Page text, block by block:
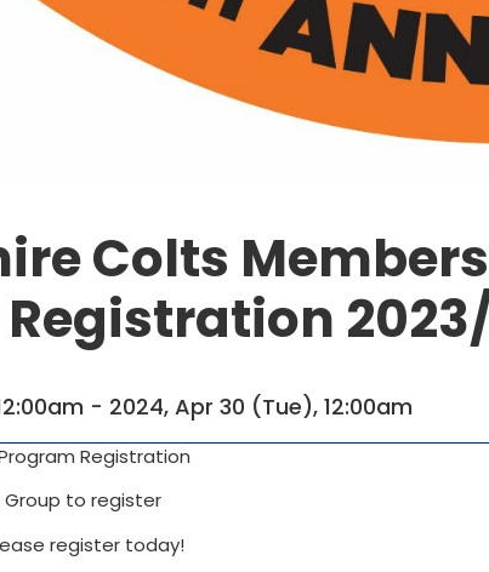
Colts
- 2024, Apr 30 (Tue), 12:00am
Registration
Group to register
register today!